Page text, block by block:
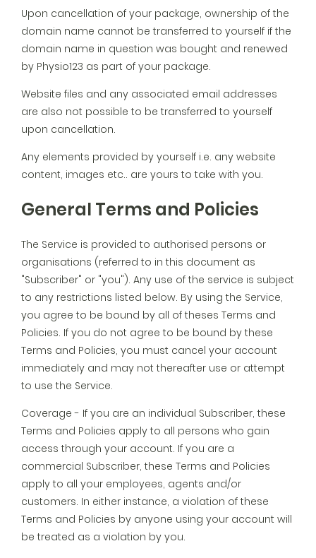
Upon cancellation of your package, ownership of the
domain name cannot be transferred to yourself if the
domain name in question was bought and renewed
by Physio123 as part of your package.
Website files and any associated email addresses
are also not possible to be transferred to yourself
upon cancellation.
Any elements provided by yourself i.e. any website
content, images etc.. are yours to take with you.
General Terms and Policies
The Service is provided to authorised persons or
organisations (referred to in this document as
"Subscriber" or "you"). Any use of the service is subject
to any restrictions listed below. By using the Service,
you agree to be bound by all of theses Terms and
Policies. If you do not agree to be bound by these
Terms and Policies, you must cancel your account
immediately and may not thereafter use or attempt
to use the Service.
Coverage - If you are an individual Subscriber, these
Terms and Policies apply to all persons who gain
access through your account. If you are a
commercial Subscriber, these Terms and Policies
apply to all your employees, agents and/or
customers. In either instance, a violation of these
Terms and Policies by anyone using your account will
be treated as a violation by you.